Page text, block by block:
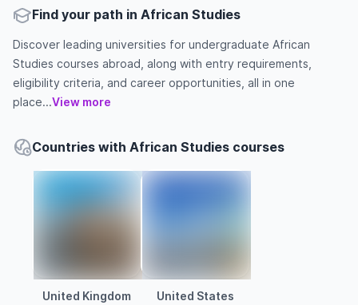
Find your path in African Studies
Discover leading universities for undergraduate African
Studies courses abroad, along with entry requirements,
eligibility criteria, and career opportunities, all in one
place...View more
Countries with African Studies courses
United Kingdom United States